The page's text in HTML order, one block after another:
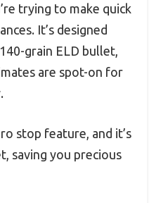
trying to make quick
It’s designed
grain ELD bullet,
are spot-on for
stop feature, and it’s
saving you precious